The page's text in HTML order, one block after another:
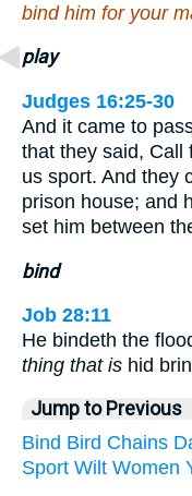
bind him for your
play
Judges 16:25-30
And it came to
that they said, Call
us sport. And they
prison house; and
set him between
bind
Job 28:11
He bindeth the
thing that is hid
Jump to Previous
Bind Bird Chains
Sport Wilt Women